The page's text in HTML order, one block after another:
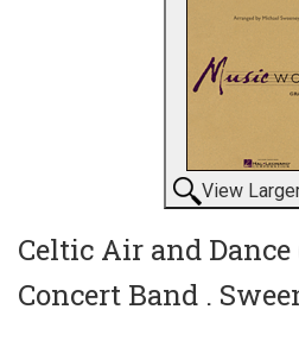
View
Celtic Air and
Concert Band .